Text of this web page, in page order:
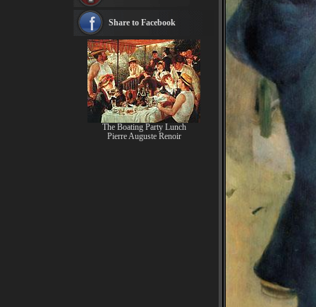
see more artists
Share to Facebook
The Boating Party Lunch
Pierre Auguste Renoir